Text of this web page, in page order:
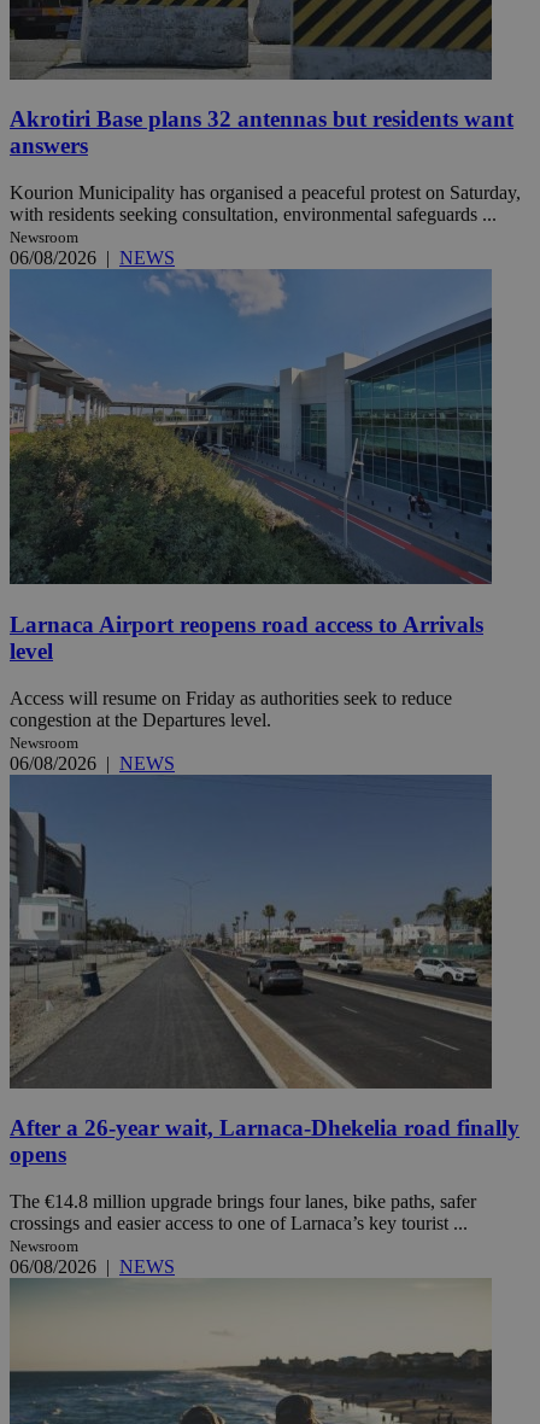
Akrotiri Base plans 32 antennas but residents want
answers
Kourion Municipality has organised a peaceful protest on Saturday,
with residents seeking consultation, environmental safeguards ...
Newsroom
06/08/2026 | NEWS
Larnaca Airport reopens road access to Arrivals
level
Access will resume on Friday as authorities seek to reduce
congestion at the Departures level.
Newsroom
06/08/2026 | NEWS
After a 26-year wait, Larnaca-Dhekelia road finally
opens
The €14.8 million upgrade brings four lanes, bike paths, safer
crossings and easier access to one of Larnaca’s key tourist ...
Newsroom
06/08/2026 | NEWS